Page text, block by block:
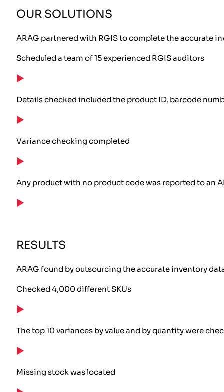
OUR SOLUTIONS
ARAG partnered with RGIS to complete the accurate
Scheduled a team of 15 experienced RGIS auditors
Details checked included the product ID, barcode
Variance checking completed
Any product with no product code was reported to an
RESULTS
ARAG found by outsourcing the accurate inventory
Checked 4,000 different SKUs
The top 10 variances by value and by quantity were
Missing stock was located